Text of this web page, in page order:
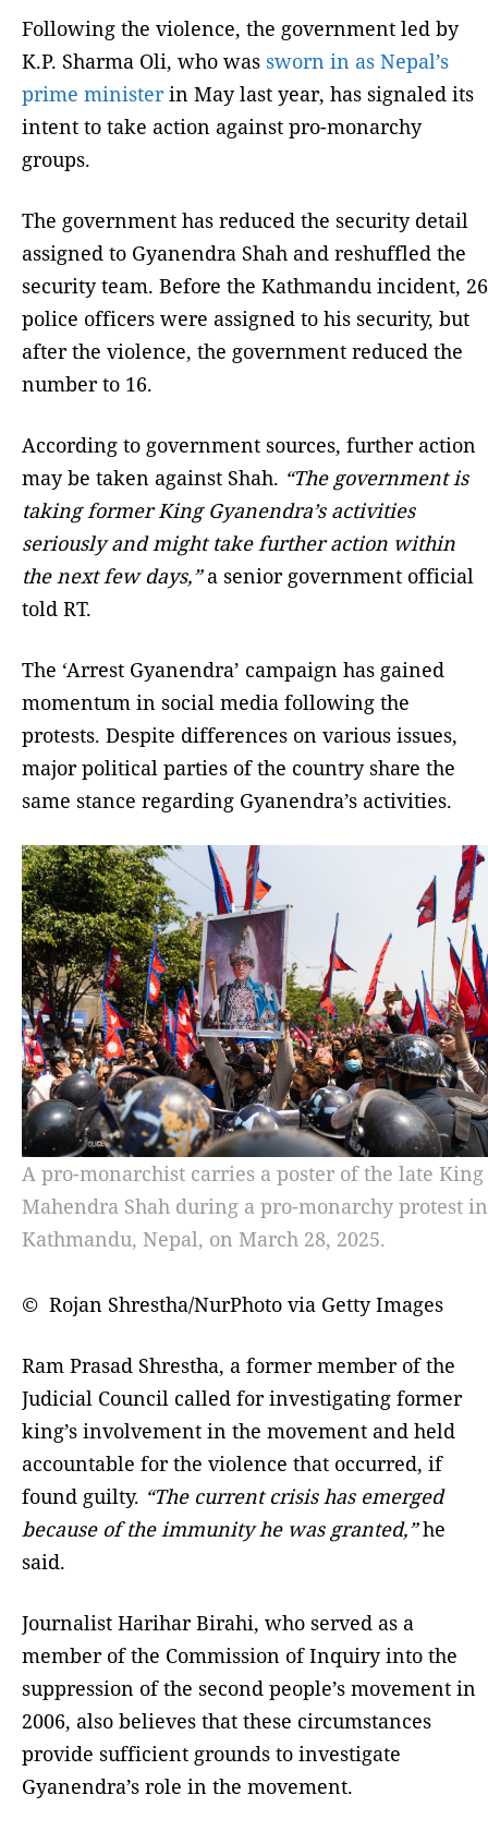
Following the violence, the government led by
K.P. Sharma Oli, who was sworn in as Nepal’s
prime ministerin May last year, has signaled its
intent to take action against pro-monarchy
groups.
The government has reduced the security detail
assigned to Gyanendra Shah and reshuffled the
security team. Before the Kathmandu incident, 26
police officers were assigned to his security, but
after the violence, the government reduced the
number to 16.
According to government sources, further action
may be taken against Shah. “The government is
taking former King Gyanendra’s activities
seriously and might take further action within
the next few days,”a senior government official
told RT.
The ‘Arrest Gyanendra’ campaign has gained
momentum in social media following the
protests. Despite differences on various issues,
major political parties of the country share the
same stance regarding Gyanendra’s activities.
A pro-monarchist carries a poster of the late King
Mahendra Shah during a pro-monarchy protest in
Kathmandu, Nepal, on March 28, 2025.
© Rojan Shrestha/NurPhoto via Getty Images
Ram Prasad Shrestha, a former member of the
Judicial Council called for investigating former
king’s involvement in the movement and held
accountable for the violence that occurred, if
found guilty. “The current crisis has emerged
because of the immunity he was granted,”he
said.
Journalist Harihar Birahi, who served as a
member of the Commission of Inquiry into the
suppression of the second people’s movement in
2006, also believes that these circumstances
provide sufficient grounds to investigate
Gyanendra’s role in the movement.